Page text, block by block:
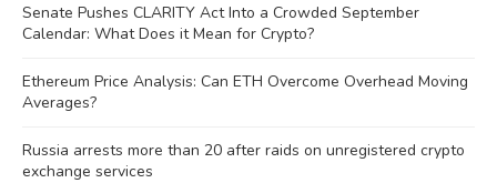
Senate Pushes CLARITY Act Into a Crowded September
Calendar: What Does it Mean for Crypto?
Ethereum Price Analysis: Can ETH Overcome Overhead Moving
Averages?
Russia arrests more than 20 after raids on unregistered crypto
exchange services